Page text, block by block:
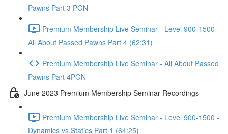
Pawns Part 3 PGN
Premium Membership Live Seminar - Level 900-1500 -
All About Passed Pawns Part 4 (62:31)
Premium Membership Live Seminar - All About Passed
Pawns Part 4PGN
June 2023 Premium Membership Seminar Recordings
Premium Membership Live Seminar - Level 900-1500 -
Dynamics vs Statics Part 1 (64:25)